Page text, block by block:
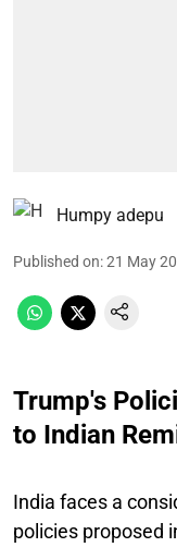
Humpy adepu
Published on:21 May
Trump's
to Indian
India faces a
policies proposed